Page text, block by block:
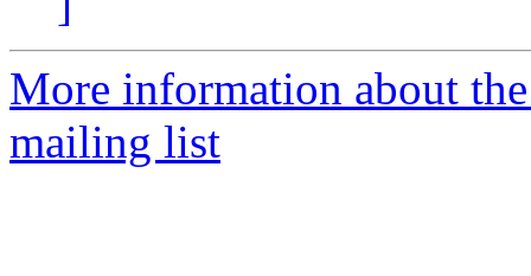
More information about
mailing list